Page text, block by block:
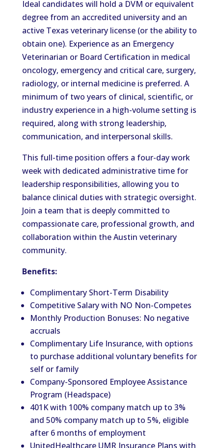
Ideal candidates will hold a DVM or equivalent
degree from an accredited university and an
active Texas veterinary license (or the ability to
obtain one). Experience as an Emergency
Veterinarian or Board Certification in medical
oncology, emergency and critical care, surgery,
radiology, or internal medicine is preferred. A
minimum of two years of clinical, scientific, or
industry experience in a high-volume setting is
required, along with strong leadership,
communication, and interpersonal skills.
This full-time position offers a four-day work
week with dedicated administrative time for
leadership responsibilities, allowing you to
balance clinical duties with strategic oversight.
Join a team that is deeply committed to
compassionate care, professional growth, and
collaboration within the Austin veterinary
community.
Benefits:
Complimentary Short-Term Disability
Competitive Salary with NO Non-Competes
Monthly Production Bonuses: No negative
accruals
Complimentary Life Insurance, with options
to purchase additional voluntary benefits for
self or family
Company-Sponsored Employee Assistance
Program (Headspace)
401K with 100% company match up to 3%
and 50% company match up to 5%, eligible
after 6 months of employment
UnitedHealthcare UMR Insurance Plans with